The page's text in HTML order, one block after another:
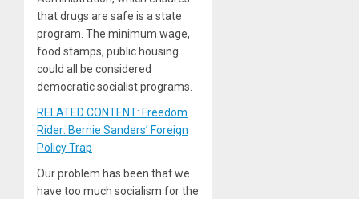
that drugs are safe is a state
program. The minimum wage,
food stamps, public housing
could all be considered
democratic socialist programs.
RELATED CONTENT: Freedom
Rider: Bernie Sanders’ Foreign
Policy Trap
Our problem has been that we
have too much socialism for the